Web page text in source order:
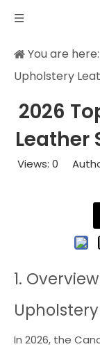
You are here:
Upholstery
2026
Leather
Views: 0
1.
In 2026, the